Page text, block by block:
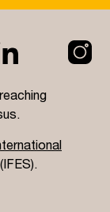
(IFES).